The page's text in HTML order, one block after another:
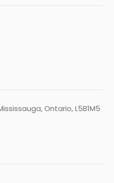
Ontario, L5B1M5